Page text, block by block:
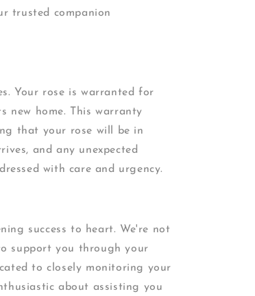
trusted companion
Your rose is warranted for
new home. This warranty
that your rose will be in
and any unexpected
with care and urgency.
success to heart. We're not
support you through your
to closely monitoring your
about assisting you